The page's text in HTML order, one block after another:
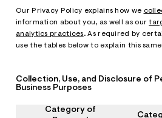
Our Privacy Policy explains how we
information about you, as well as our
analytics practices. As required by
use the tables below to explain this
Collection, Use, and Disclosure of
Business Purposes
Category of